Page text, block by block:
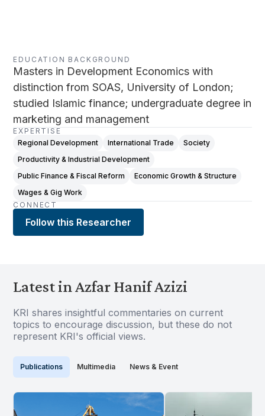
EDUCATION BACKGROUND
Masters in Development Economics with
distinction from SOAS, University of London;
studied Islamic finance; undergraduate degree in
marketing and management
EXPERTISE
Regional Development
International Trade
Society
Productivity & Industrial Development
Public Finance & Fiscal Reform
Economic Growth & Structure
Wages & Gig Work
CONNECT
Follow this Researcher
Latest in Azfar Hanif Azizi
KRI shares insightful commentaries on current
topics to encourage discussion, but these do not
represent KRI's official views.
Publications Multimedia News & Event